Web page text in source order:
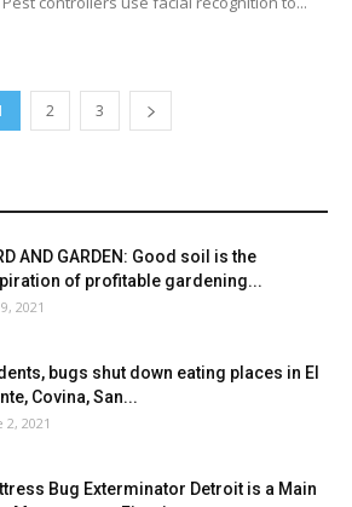
2 3
AND GARDEN: Good soil is the
of profitable gardening...
2021
bugs shut down eating places in El
Covina, San...
2, 2021
Bug Exterminator Detroit is a Main